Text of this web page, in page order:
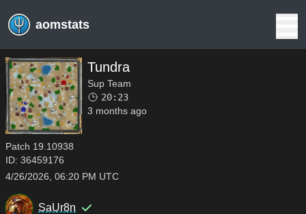
aomstats
Tundra
Sup Team
20:23
3 months ago
Patch 19.10938
ID: 36459176
4/26/2026, 06:20 PM UTC
SaUr8n